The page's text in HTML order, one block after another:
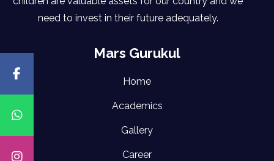
need to invest in their future adequately.
Mars Gurukul
Home
Academics
Gallery
Career